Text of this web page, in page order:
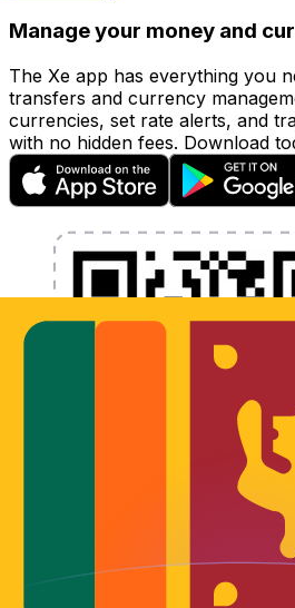
Manage your money and
The Xe app has everything you
transfers and currency
currencies, set rate alerts, and
with no hidden fees. Download